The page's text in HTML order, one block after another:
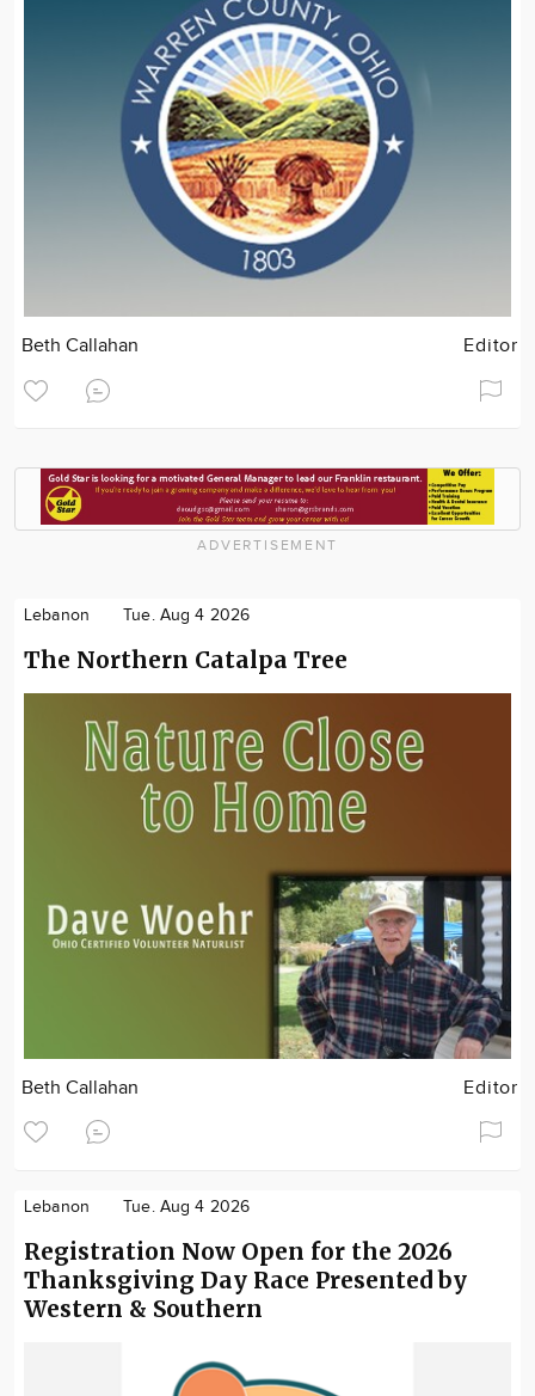
Beth Callahan Editor
ADVERTISEMENT
Lebanon Tue. Aug 4 2026
The Northern Catalpa Tree
Beth Callahan Editor
Lebanon Tue. Aug 4 2026
Registration Now Open for the 2026
Thanksgiving Day Race Presented by
Western & Southern